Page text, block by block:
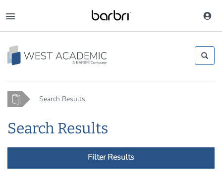
to
main
content
Home Search Results
Search Results
Filter Results